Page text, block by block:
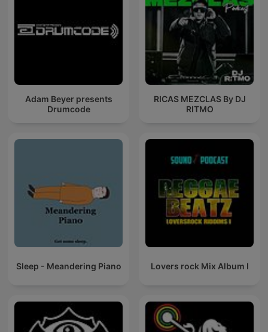
Adam Beyer presents
Drumcode
RICAS MEZCLAS By DJ
RITMO
Sleep - Meandering Piano Lovers rock Mix Album I